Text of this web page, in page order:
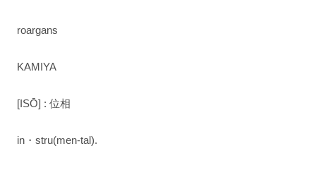
roargans
KAMIYA
[ISŌ] : 位相
in・stru(men-tal).